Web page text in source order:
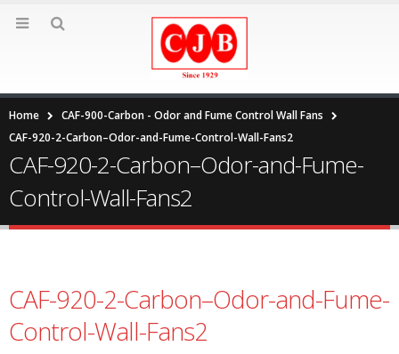
Home
CAF-900-Carbon - Odor and Fume Control Wall Fans
CAF-920-2-Carbon–Odor-and-Fume-Control-Wall-Fans2
CAF-920-2-Carbon–Odor-and-Fume-
Control-Wall-Fans2
CAF-920-2-Carbon–Odor-and-Fume-
Control-Wall-Fans2